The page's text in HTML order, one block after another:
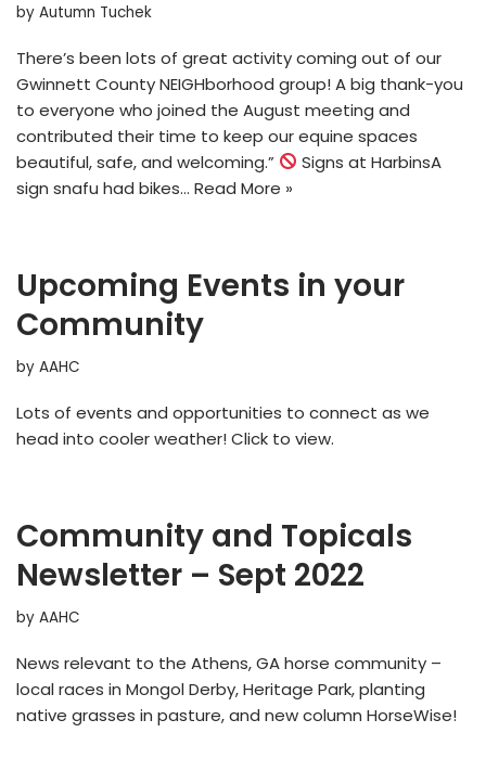
by Autumn Tuchek
There’s been lots of great activity coming out of our
Gwinnett County NEIGHborhood group! A big thank-you
to everyone who joined the August meeting and
contributed their time to keep our equine spaces
beautiful, safe, and welcoming.”
Signs at HarbinsA
sign snafu had bikes… Read More »
Upcoming Events in your
Community
by AAHC
Lots of events and opportunities to connect as we
head into cooler weather! Click to view.
Community and Topicals
Newsletter – Sept 2022
by AAHC
News relevant to the Athens, GA horse community –
local races in Mongol Derby, Heritage Park, planting
native grasses in pasture, and new column HorseWise!